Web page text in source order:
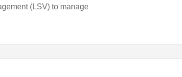
(LSV) to manage